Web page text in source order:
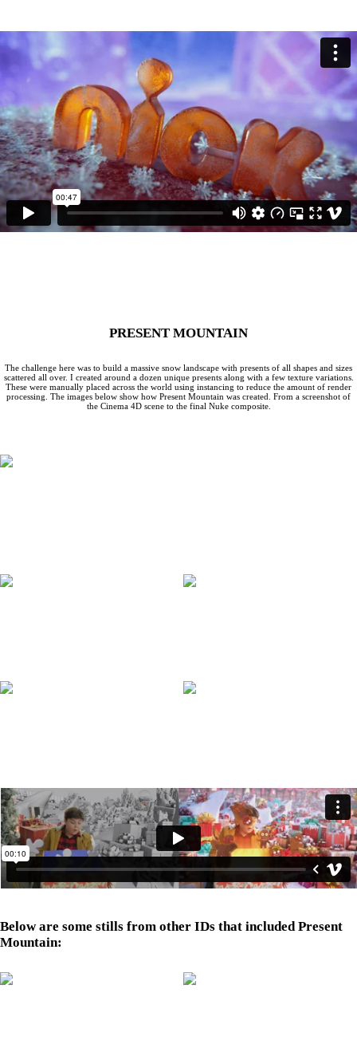
PRESENT MOUNTAIN
The challenge here was to build a massive snow landscape with presents of all shapes and sizes
scattered all over. I created around a dozen unique presents along with a few texture variations.
These were manually placed across the world using instancing to reduce the amount of render
processing. The images below show how Present Mountain was created. From a screenshot of
the Cinema 4D scene to the final Nuke composite.
Below are some stills from other IDs that included Present
Mountain: